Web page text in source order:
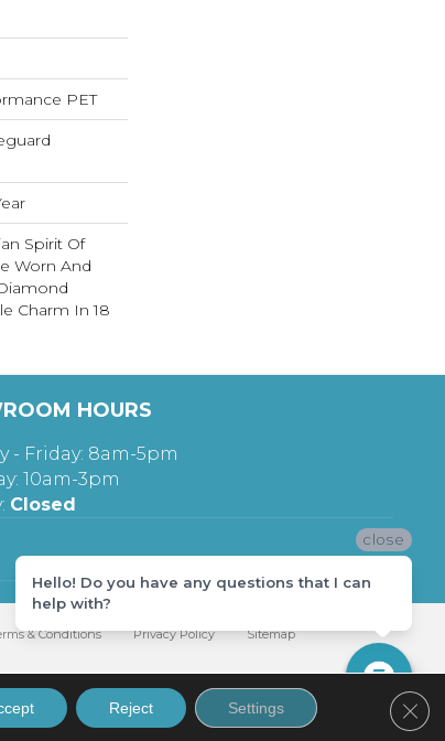
PET
Spirit Of
Worn And
Charm In 18
HOURS
- Friday: 8am-5pm
10am-3pm
Closed
& Conditions Privacy Policy Sitemap
Reject Settings
close
Hello! Do you have any questions that I can
help with?